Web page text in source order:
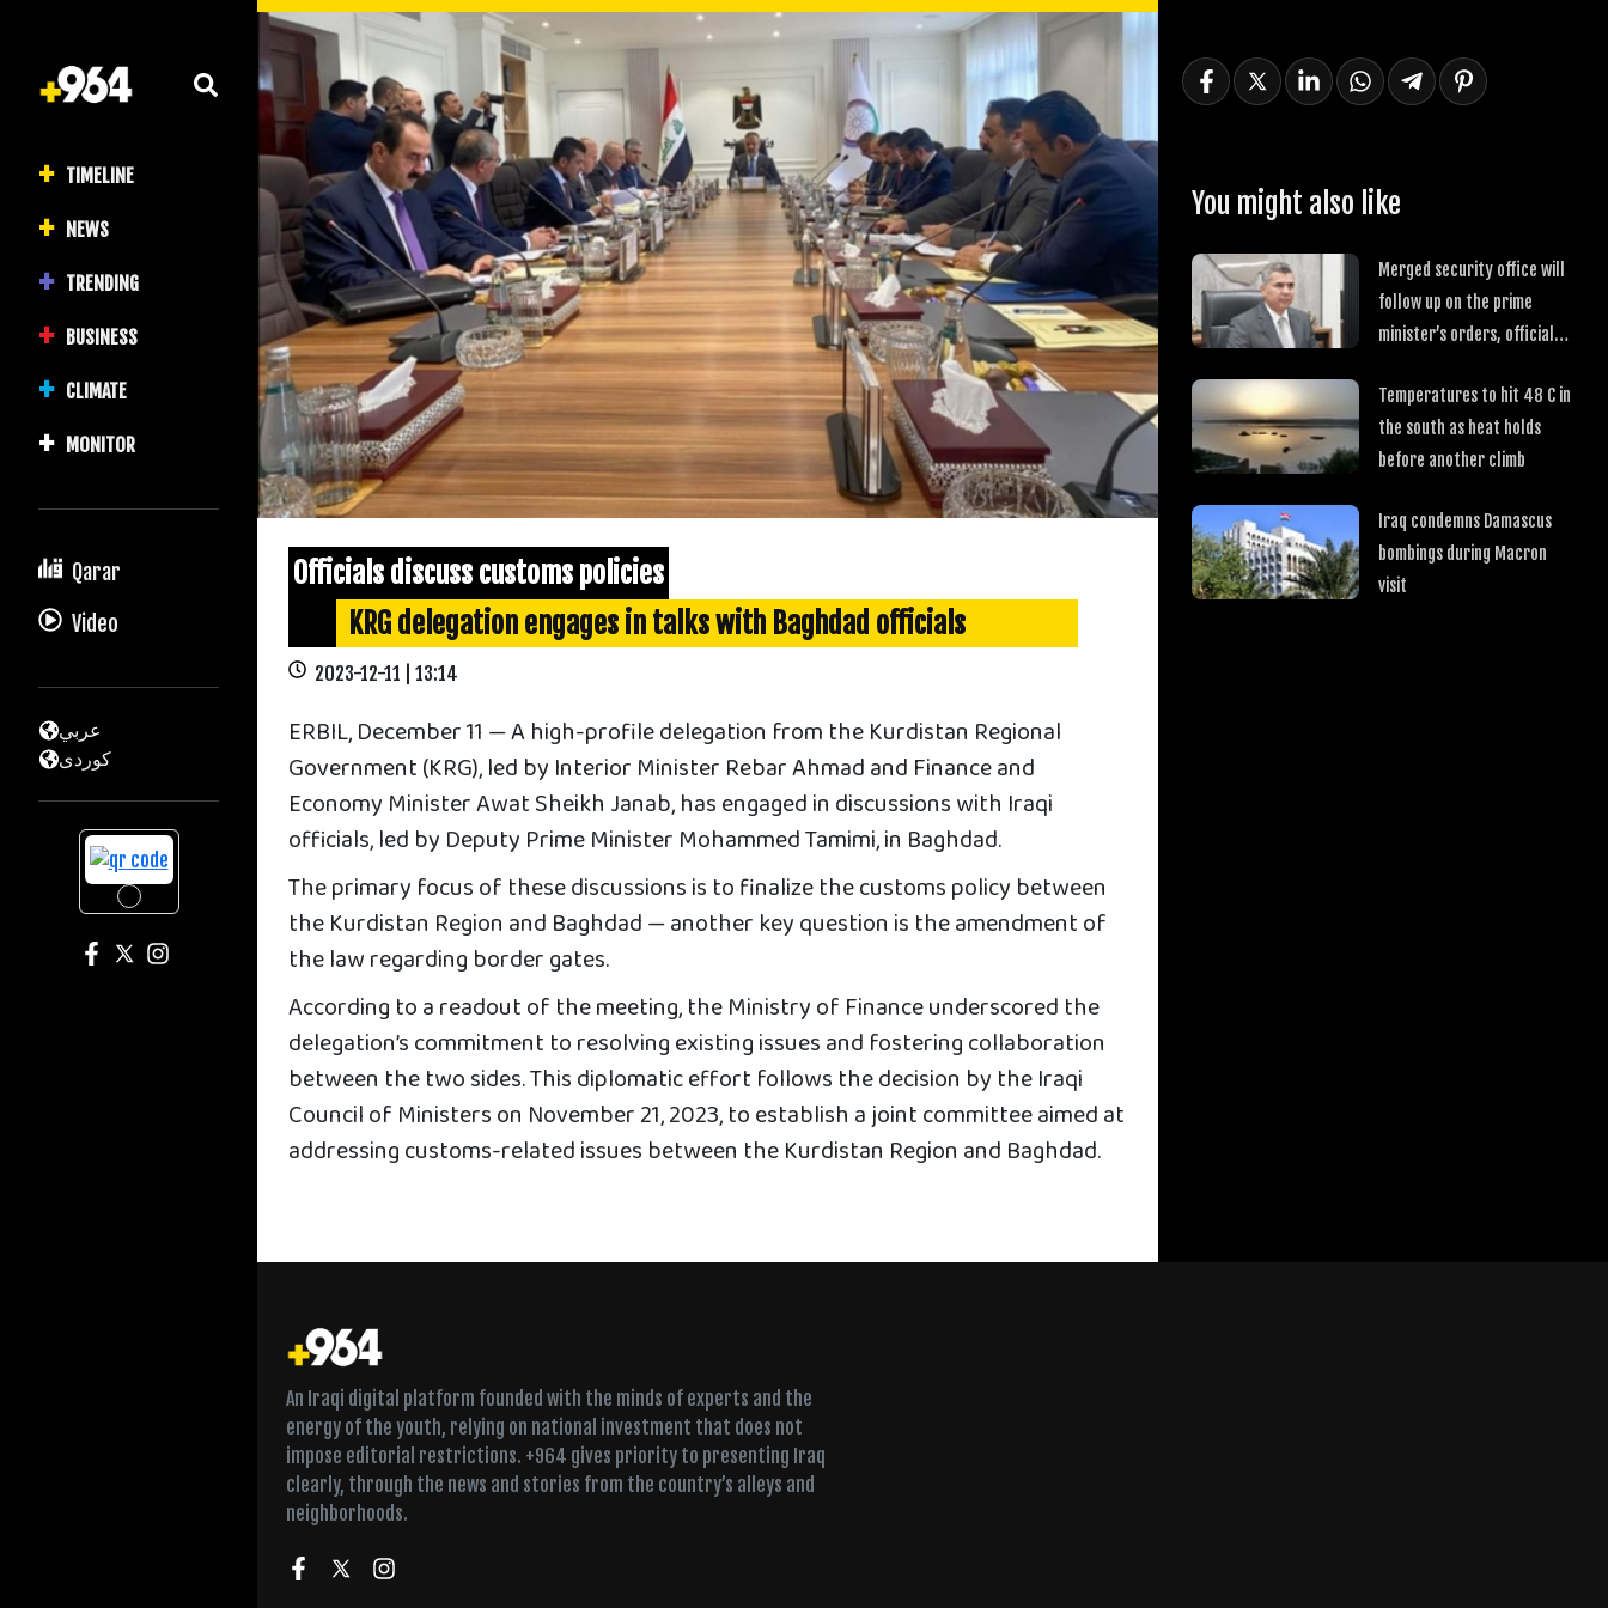
TIMELINE
NEWS
TRENDING
BUSINESS
CLIMATE
MONITOR
Qarar
Video
عربي
كوردى
Officials discuss customs policies
KRG delegation engages in talks with Baghdad officials
2023-12-11 | 13:14
ERBIL, December 11 — A high-profile delegation from the Kurdistan Regional
Government (KRG), led by Interior Minister Rebar Ahmad and Finance and
Economy Minister Awat Sheikh Janab, has engaged in discussions with Iraqi
officials, led by Deputy Prime Minister Mohammed Tamimi, in Baghdad.
The primary focus of these discussions is to finalize the customs policy between
the Kurdistan Region and Baghdad — another key question is the amendment of
the law regarding border gates.
According to a readout of the meeting, the Ministry of Finance underscored the
delegation’s commitment to resolving existing issues and fostering collaboration
between the two sides. This diplomatic effort follows the decision by the Iraqi
Council of Ministers on November 21, 2023, to establish a joint committee aimed at
addressing customs-related issues between the Kurdistan Region and Baghdad.
You might also like
Merged security office will
follow up on the prime
minister’s orders, official
Temperatures to hit 48 C in
the south as heat holds
before another climb
Iraq condemns Damascus
bombings during Macron
visit
An Iraqi digital platform founded with the minds of experts and the
energy of the youth, relying on national investment that does not
impose editorial restrictions. +964 gives priority to presenting Iraq
clearly, through the news and stories from the country’s alleys and
neighborhoods.